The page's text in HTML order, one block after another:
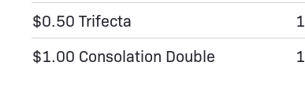
$0.50 Trifecta
$1.00 Consolation Double